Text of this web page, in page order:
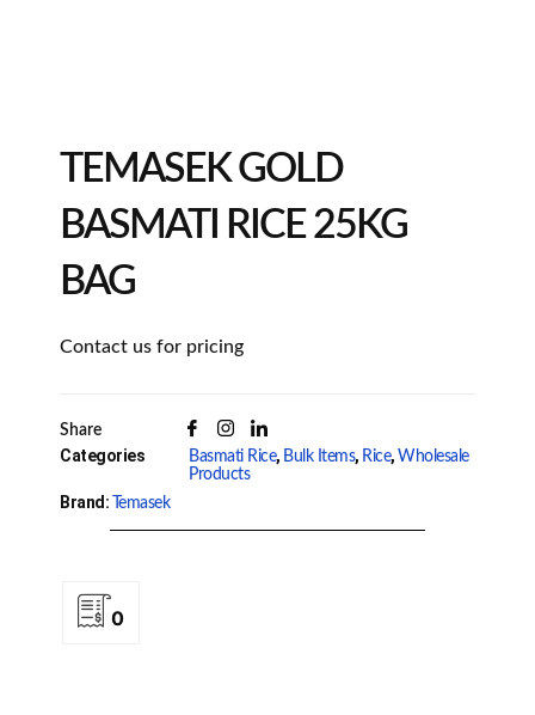
TEMASEK GOLD
BASMATI RICE 25KG
BAG
Contact us for pricing
Share
Categories Basmati Rice, Bulk Items, Rice, Wholesale
Products
Brand: Temasek
0